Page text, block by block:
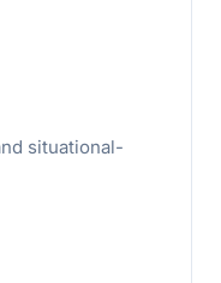
situational-